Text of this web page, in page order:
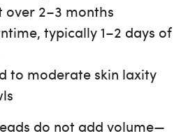
over 2–3 months
, typically 1–2 days of
to moderate skin laxity
do not add volume—